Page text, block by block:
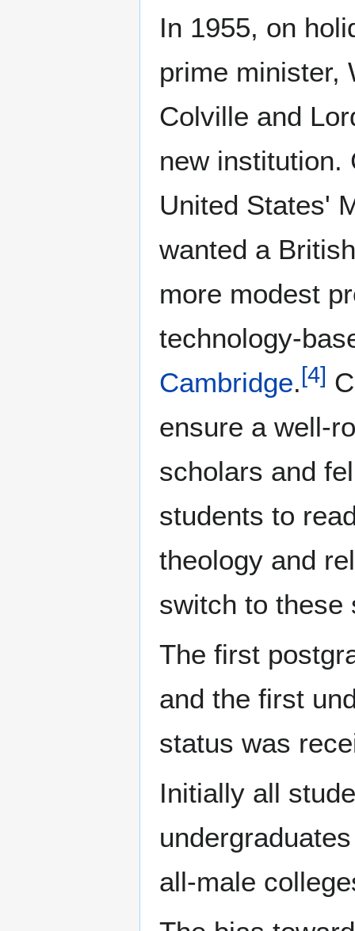
In 1955, on
prime minister,
Colville and
new institution.
United States'
wanted a
more modest
technology-
Cambridge.[4]
ensure a well-
scholars and
students to
theology and
switch to these
The first
and the first
status was
Initially all
all-male